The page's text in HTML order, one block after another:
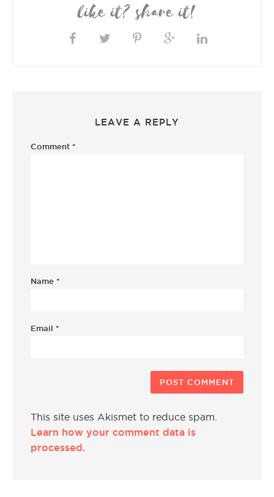
like it? share it!
LEAVE A REPLY
Comment *
Name *
Email *
This site uses Akismet to reduce spam.
Learn how your comment data is
processed.